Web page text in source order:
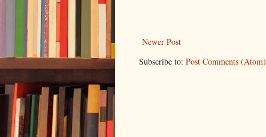
Newer Post
Subscribe to: Post Comments (Atom)